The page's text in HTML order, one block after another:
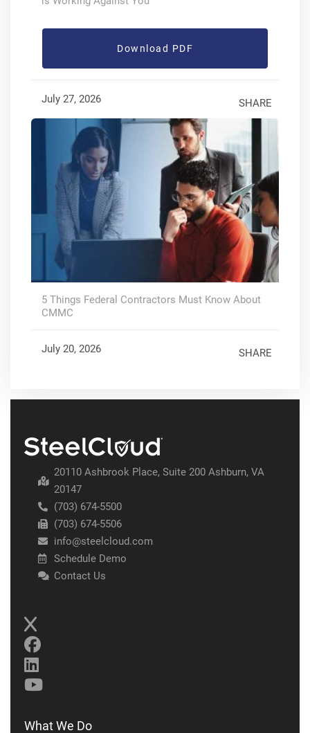
Download PDF
July 27, 2026 SHARE
5 Things Federal Contractors Must Know About
CMMC
July 20, 2026 SHARE
20110 Ashbrook Place, Suite 200 Ashburn, VA
20147
(703) 674-5500
(703) 674-5506
info@steelcloud.com
Schedule Demo
Contact Us
What We Do